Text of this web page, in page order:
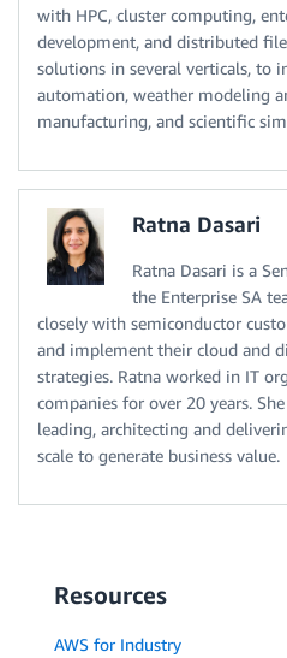
with HPC, cluster computing,
development, and distributed
solutions in several verticals, to
automation, weather modeling
manufacturing, and scientific
Ratna Dasari
Ratna Dasari is a
the Enterprise SA
closely with semiconductor
and implement their cloud and
strategies. Ratna worked in IT
companies for over 20 years.
leading, architecting and
scale to generate business value.
Resources
AWS for Industry